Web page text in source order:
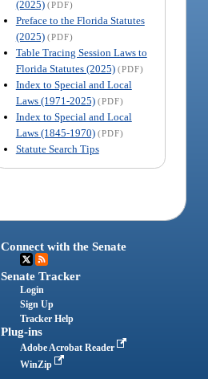
(2025) (PDF)
Preface to the Florida Statutes
(2025) (PDF)
Table Tracing Session Laws to
Florida Statutes (2025) (PDF)
Index to Special and Local
Laws (1971-2025) (PDF)
Index to Special and Local
Laws (1845-1970) (PDF)
Statute Search Tips
Connect with the Senate
Senate Tracker
Login
Sign Up
Tracker Help
Plug-ins
Adobe Acrobat Reader
WinZip